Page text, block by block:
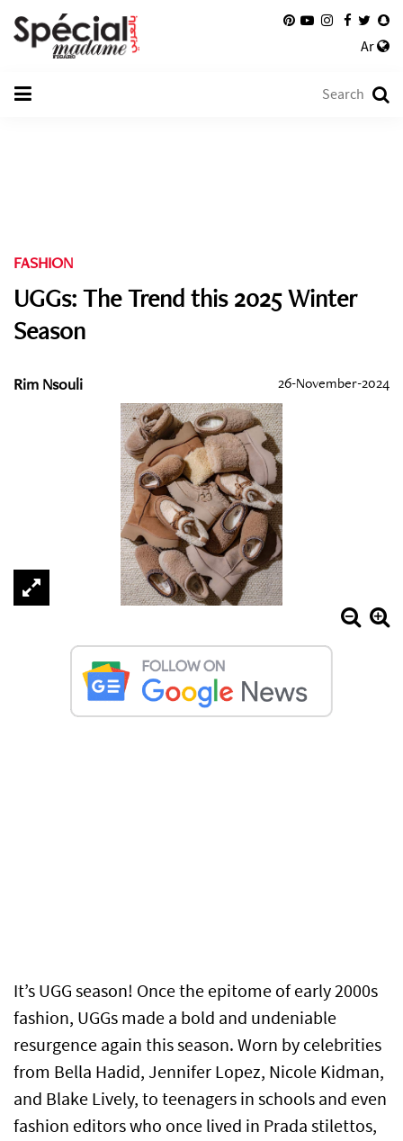
Ar
FASHION
UGGs: The Trend this 2025 Winter
Season
Rim Nsouli 26-November-2024
It’s UGG season! Once the epitome of early 2000s
fashion, UGGs made a bold and undeniable
resurgence again this season. Worn by celebrities
from Bella Hadid, Jennifer Lopez, Nicole Kidman,
and Blake Lively, to teenagers in schools and even
fashion editors who once lived in Prada stilettos,